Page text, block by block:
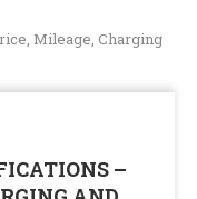
Mileage, Charging
–